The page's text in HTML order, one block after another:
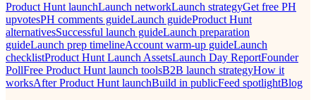
Product Hunt launchLaunch networkLaunch strategyGet free PH
upvotesPH comments guideLaunch guideProduct Hunt
alternativesSuccessful launch guideLaunch preparation
guideLaunch prep timelineAccount warm-up guideLaunch
checklistProduct Hunt Launch AssetsLaunch Day ReportFounder
PollFree Product Hunt launch toolsB2B launch strategyHow it
worksAfter Product Hunt launchBuild in publicFeed spotlightBlog